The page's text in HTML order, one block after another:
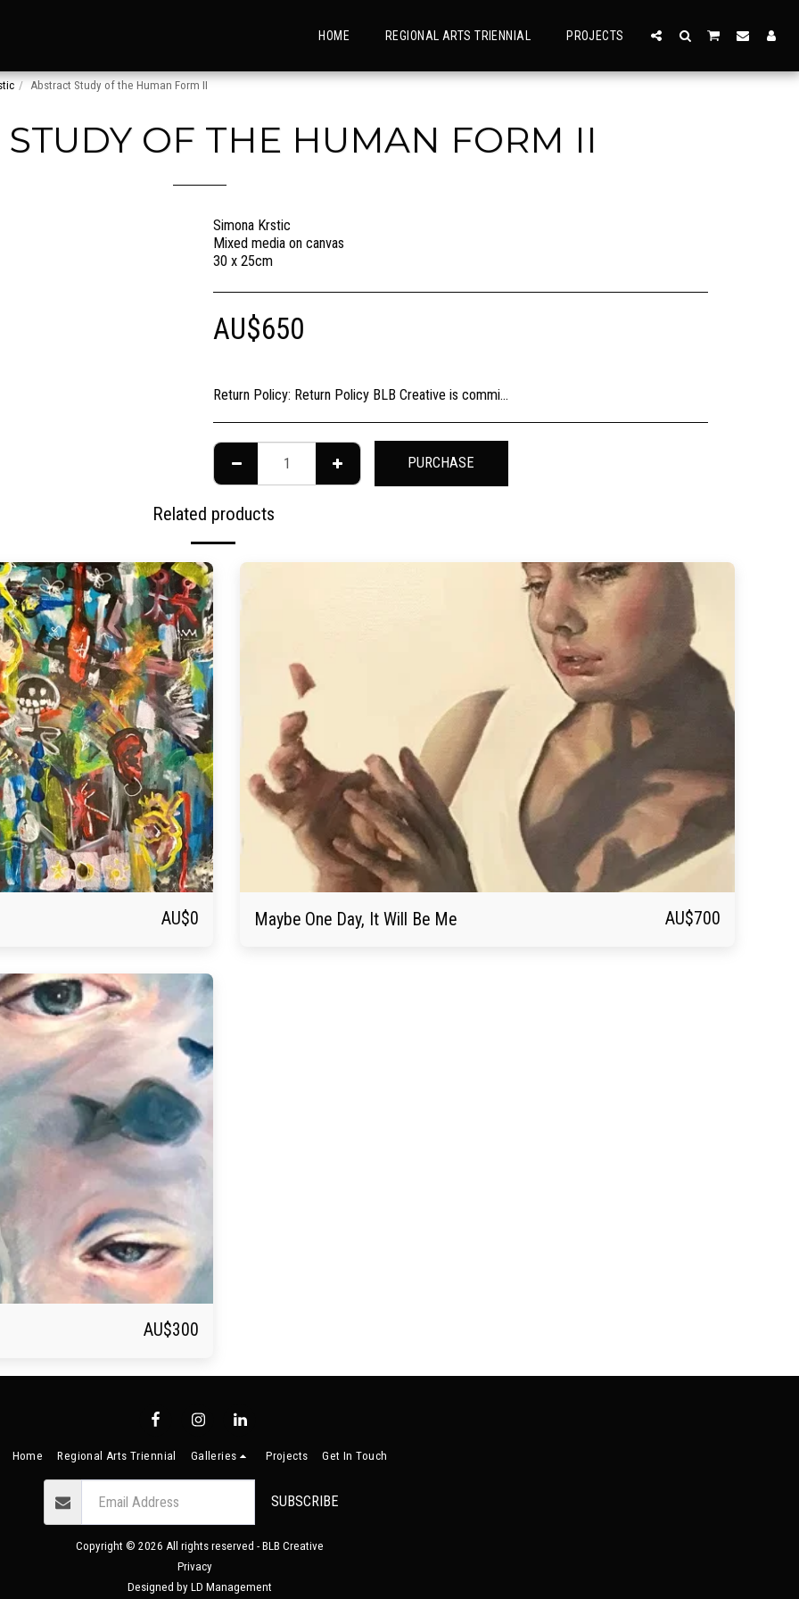
HOME REGIONAL ARTS TRIENNIAL PROJECTS
Abstract Study of the Human Form II
STUDY OF THE HUMAN FORM II
Simona Krstic
Mixed media on canvas
30 x 25cm
AU$650
Return Policy: Return Policy BLB Creative is committed to ensuring your gallery experience is memorable for all of the right reasons. Please choose your artwork consciously, check the sizing and be sure to contact us should you need further information as we are unable to offer exchange or refund on change of mind.
PURCHASE
Related products
AU$0 Maybe One Day, It Will Be Me AU$700
AU$300
Home Regional Arts Triennial Galleries Projects Get In Touch
SUBSCRIBE
Copyright © 2026 All rights reserved - BLB Creative
Privacy
Designed by LD Management